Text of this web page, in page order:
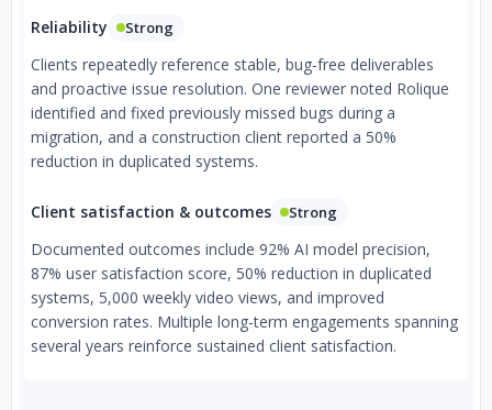
Reliability Strong
Clients repeatedly reference stable, bug-free deliverables
and proactive issue resolution. One reviewer noted Rolique
identified and fixed previously missed bugs during a
migration, and a construction client reported a 50%
reduction in duplicated systems.
Client satisfaction & outcomes Strong
Documented outcomes include 92% AI model precision,
87% user satisfaction score, 50% reduction in duplicated
systems, 5,000 weekly video views, and improved
conversion rates. Multiple long-term engagements spanning
several years reinforce sustained client satisfaction.